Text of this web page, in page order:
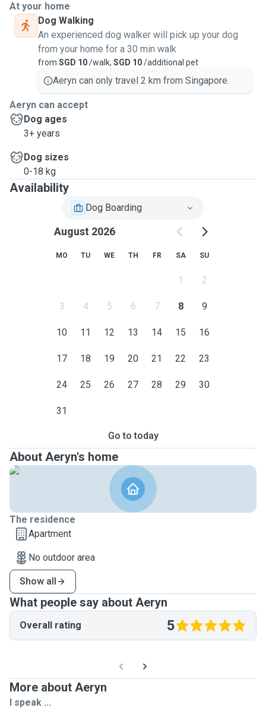
At your home
Dog Walking
An experienced dog walker will pick up your dog
from your home for a 30 min walk
from SGD 10/walk, SGD 10/additional pet
Aeryn can only travel 2 km from Singapore.
Aeryn can accept
Dog ages
3+ years
Dog sizes
0-18 kg
Availability
Dog Boarding
August 2026
MO TU WE TH FR SA SU
1 2
3 4 5 6 7 8 9
10 11 12 13 14 15 16
17 18 19 20 21 22 23
24 25 26 27 28 29 30
31
Go to today
About Aeryn's home
The residence
Apartment
No outdoor area
Show all
What people say about Aeryn
Overall rating 5
More about Aeryn
I speak ...